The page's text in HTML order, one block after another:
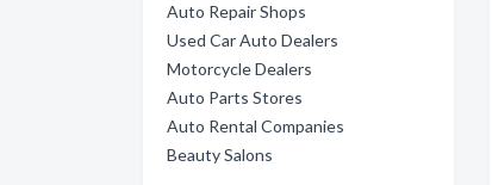
Auto Repair Shops
Used Car Auto Dealers
Motorcycle Dealers
Auto Parts Stores
Auto Rental Companies
Beauty Salons